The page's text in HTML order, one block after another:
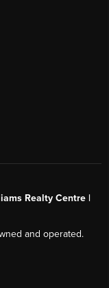
Realty Centre |
and operated.